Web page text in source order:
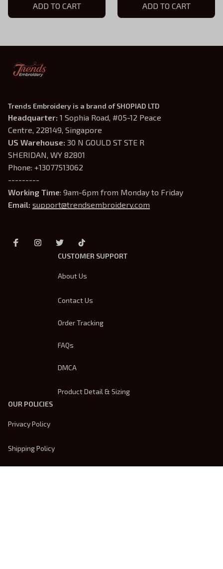
Vet NurseADD TO CART ADD TO CART
Trends Embroidery is a brand of SHOPIAD LTD
Headquarter: 1 Sophia Road, #05-12 Peace
Centre, 228149, Singapore
US Warehouse: 30 N GOULD ST STE R
SHERIDAN, WY 82801
Phone: +13077513062
---------
Working Time: 9am-6pm from Monday to Friday
Email: support@trendsembroidery.com
CUSTOMER SUPPORT
About Us
Contact Us
Order Tracking
FAQs
DMCA
Product Detail & Sizing
OUR POLICIES
Privacy Policy
Shipping Policy